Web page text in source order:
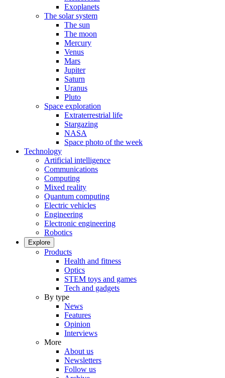
Exoplanets
The solar system
The sun
The moon
Mercury
Venus
Mars
Jupiter
Saturn
Uranus
Pluto
Space exploration
Extraterrestrial life
Stargazing
NASA
Space photo of the week
Technology
Artificial intelligence
Communications
Computing
Mixed reality
Quantum computing
Electric vehicles
Engineering
Electronic engineering
Robotics
Explore
Products
Health and fitness
Optics
STEM toys and games
Tech and gadgets
By type
News
Features
Opinion
Interviews
More
About us
Newsletters
Follow us